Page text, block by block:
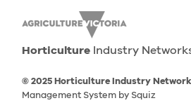
Horticulture Industry
© 2025 Horticulture Industry Network
Management System by Squiz